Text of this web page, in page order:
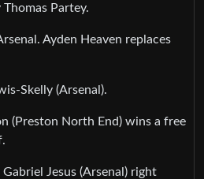
Partey.
Ayden Heaven replaces
Skelly (Arsenal).
(Preston North End) wins a free
Jesus (Arsenal) right